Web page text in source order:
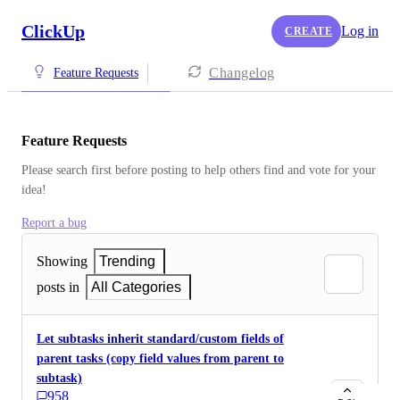
ClickUp CREATE Log in
Feature Requests Changelog
Feature Requests
Please search first before posting to help others find and vote for your
idea!
Report a bug
Showing
Trending
posts in
All Categories
Let subtasks inherit standard/custom fields of
parent tasks (copy field values from parent to
subtask)
958